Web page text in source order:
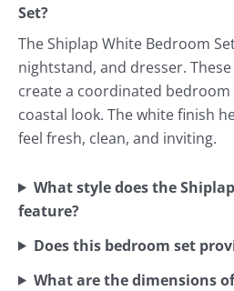
Set?
The Shiplap White Bedroom
nightstand, and dresser.
create a coordinated
coastal look. The white finish
feel fresh, clean, and inviting.
What style does the
feature?
Does this bedroom set
What are the dimensions